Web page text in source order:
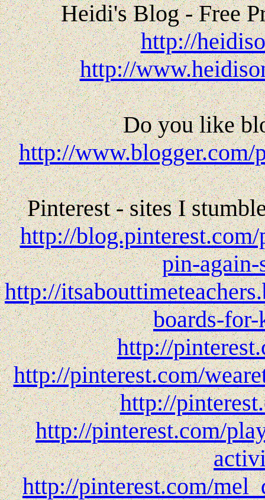
Heidi's Blog - Free
http://
http://
Do you like
http://www.blogger.com/
Pinterest - sites I
http://
pin-again-
http://
boards-
http://
http://pinterest.com/
http://
http://pinterest.com/
http://pinterest.com/